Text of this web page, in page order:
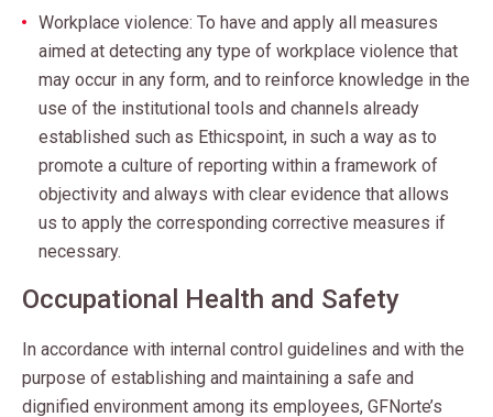
Workplace violence: To have and apply all measures
aimed at detecting any type of workplace violence that
may occur in any form, and to reinforce knowledge in the
use of the institutional tools and channels already
established such as Ethicspoint, in such a way as to
promote a culture of reporting within a framework of
objectivity and always with clear evidence that allows
us to apply the corresponding corrective measures if
necessary.
Occupational Health and Safety
In accordance with internal control guidelines and with the
purpose of establishing and maintaining a safe and
dignified environment among its employees, GFNorte’s